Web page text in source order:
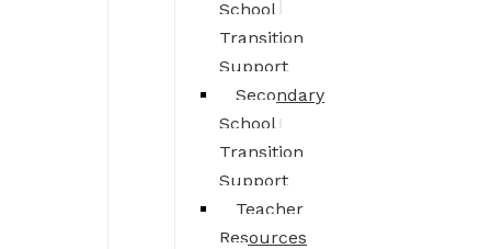
School
Transition
Support
Secondary
School
Transition
Support
Teacher
Resources